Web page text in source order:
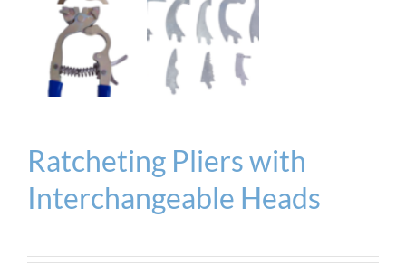
Ratcheting Pliers with
Interchangeable Heads